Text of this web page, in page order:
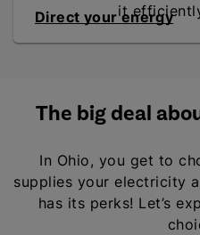
it
Direct your energy
The big deal
In Ohio, you get to
supplies your electricity
has its perks! Let’s